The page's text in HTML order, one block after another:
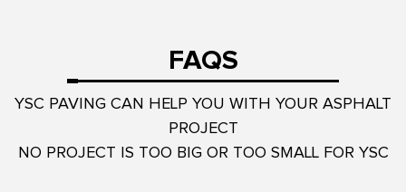
FAQS
YSC PAVING CAN HELP YOU WITH YOUR ASPHALT
PROJECT
NO PROJECT IS TOO BIG OR TOO SMALL FOR YSC